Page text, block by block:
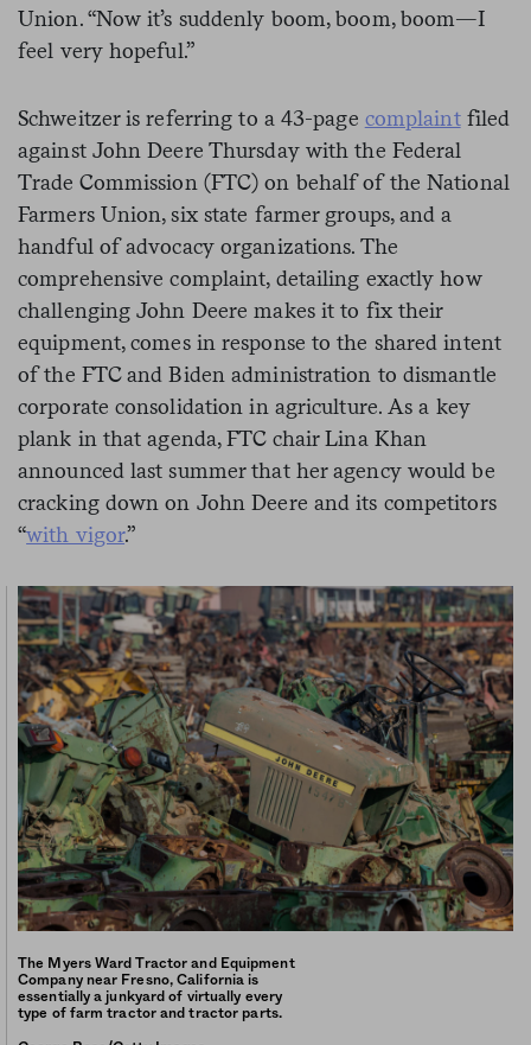
Union. “Now it’s suddenly boom, boom, boom—I
feel very hopeful.”
Schweitzer is referring to a 43-page complaintfiled
against John Deere Thursday with the Federal
Trade Commission (FTC) on behalf of the National
Farmers Union, six state farmer groups, and a
handful of advocacy organizations. The
comprehensive complaint, detailing exactly how
challenging John Deere makes it to fix their
equipment, comes in response to the shared intent
of the FTC and Biden administration to dismantle
corporate consolidation in agriculture. As a key
plank in that agenda, FTC chair Lina Khan
announced last summer that her agency would be
cracking down on John Deere and its competitors
“with vigor.”
The Myers Ward Tractor and Equipment
Company near Fresno, California is
essentially a junkyard of virtually every
type of farm tractor and tractor parts.